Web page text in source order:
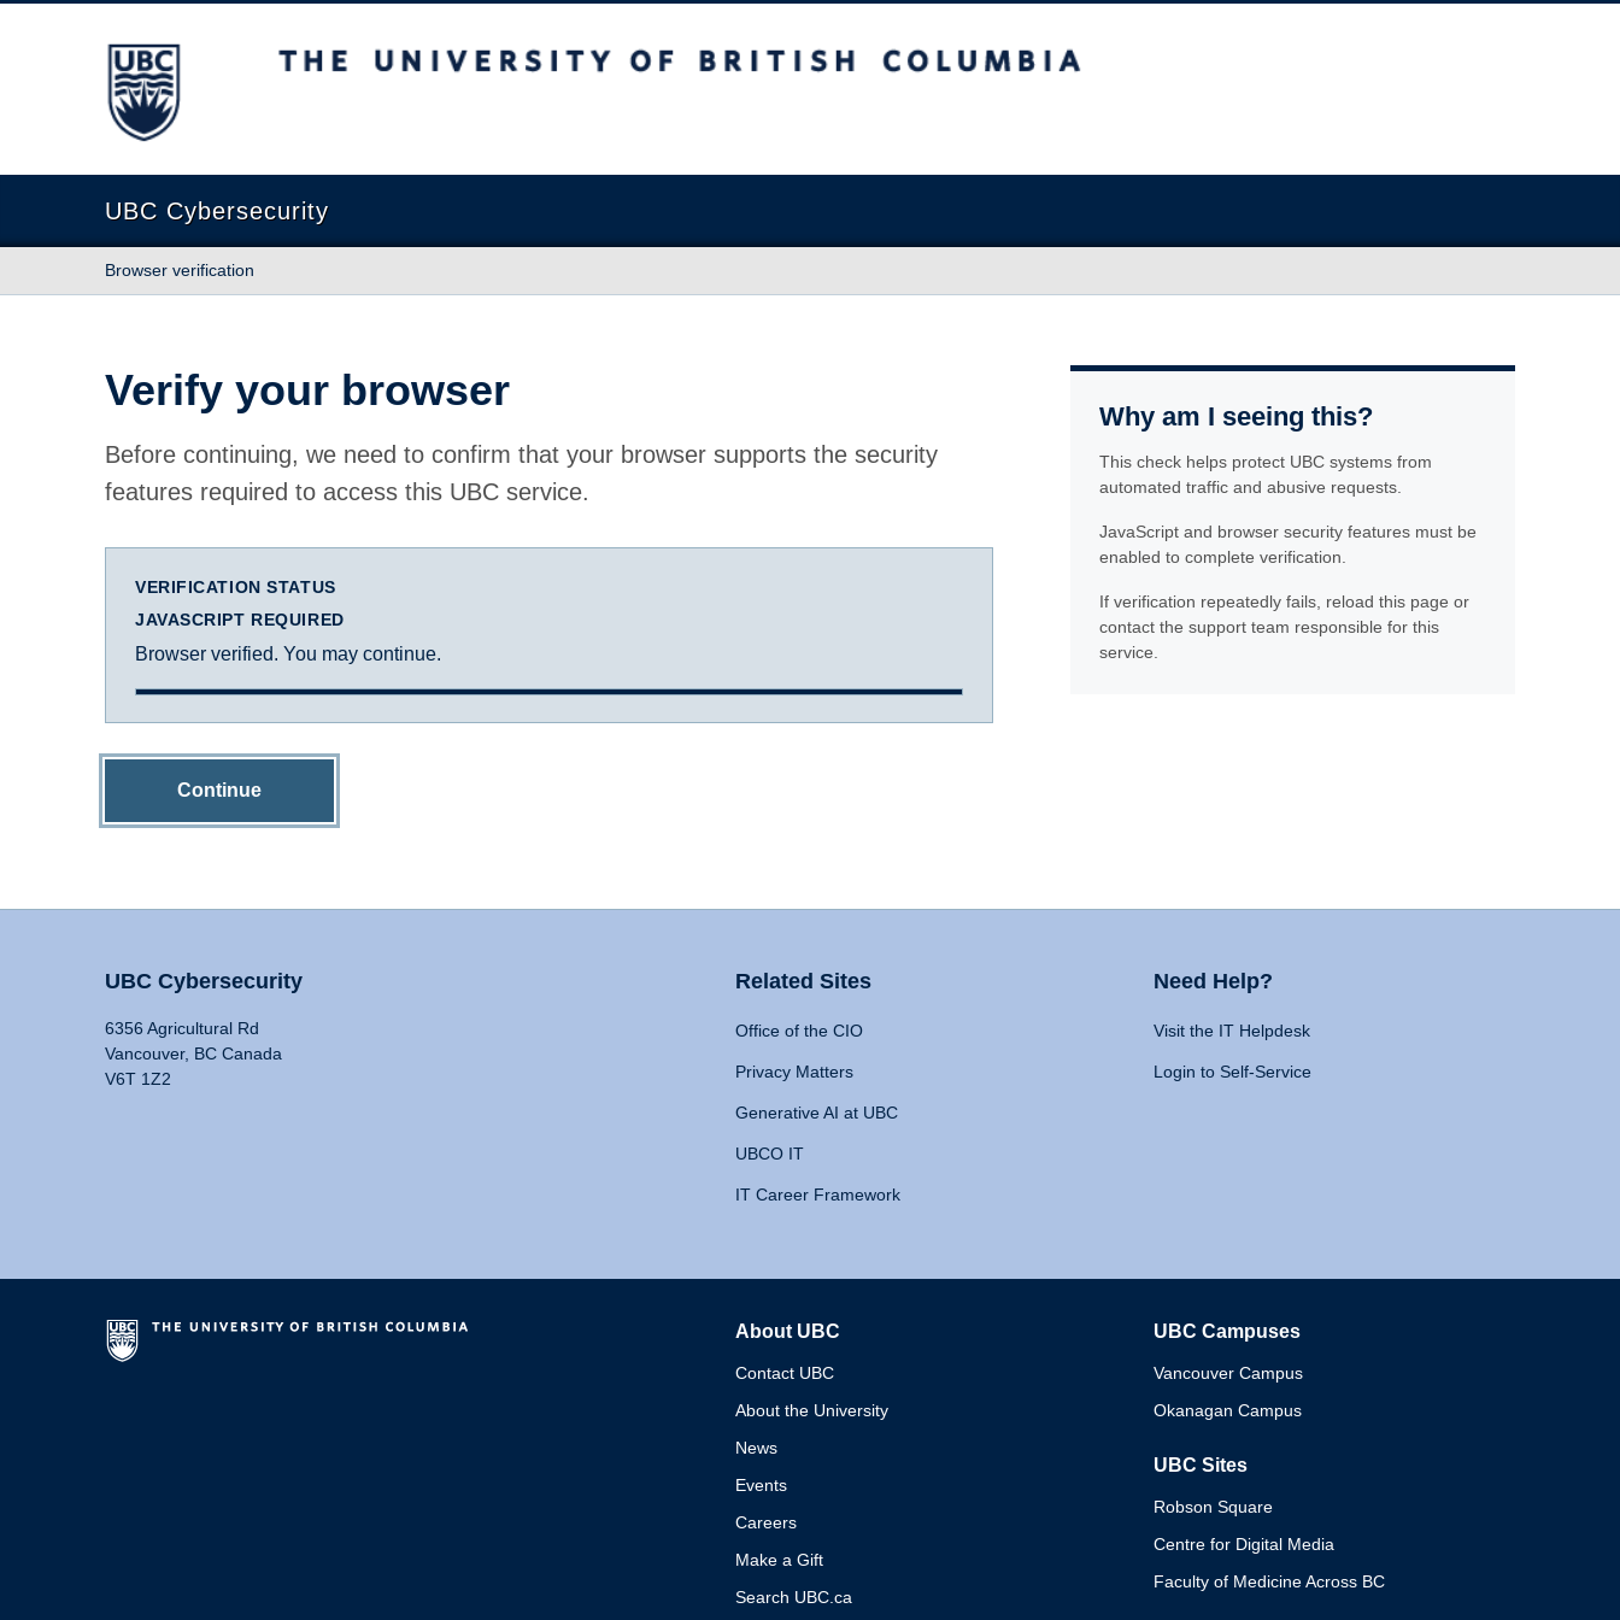
The University of British Columbia
UBC Cybersecurity
Browser verification
Verify your browser
Before continuing, we need to confirm that your browser supports the security
features required to access this UBC service.
VERIFICATION STATUS
JAVASCRIPT REQUIRED
Browser verified. You may continue.
Continue
Why am I seeing this?
This check helps protect UBC systems from
automated traffic and abusive requests.
JavaScript and browser security features must be
enabled to complete verification.
If verification repeatedly fails, reload this page or
contact the support team responsible for this
service.
UBC Cybersecurity
6356 Agricultural Rd
Vancouver, BC Canada
V6T 1Z2
Related Sites
Office of the CIO
Privacy Matters
Generative AI at UBC
UBCO IT
IT Career Framework
Need Help?
Visit the IT Helpdesk
Login to Self-Service
About UBC
Contact UBC
About the University
News
Events
Careers
Make a Gift
Search UBC.ca
UBC Campuses
Vancouver Campus
Okanagan Campus
UBC Sites
Robson Square
Centre for Digital Media
Faculty of Medicine Across BC